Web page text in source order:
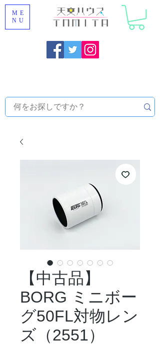
ME
NU
【中古品】
BORG ミニボー
グ50FL対物レン
ズ（2551）